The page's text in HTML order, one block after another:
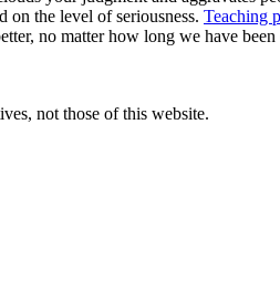
on the level of seriousness. Teaching
no matter how long we have
not those of this website.